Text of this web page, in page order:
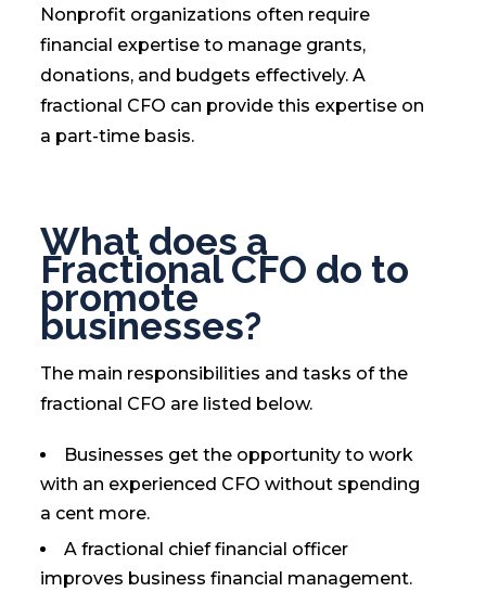
Nonprofit organizations often require
financial expertise to manage grants,
donations, and budgets effectively. A
fractional CFO can provide this expertise on
a part-time basis.
What does a
Fractional CFO do to
promote
businesses?
The main responsibilities and tasks of the
fractional CFO are listed below.
Businesses get the opportunity to work
with an experienced CFO without spending
a cent more.
A fractional chief financial officer
improves business financial management.